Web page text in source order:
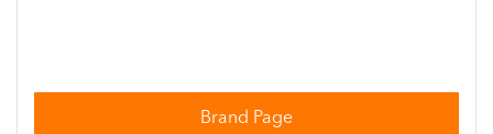
Brand Page